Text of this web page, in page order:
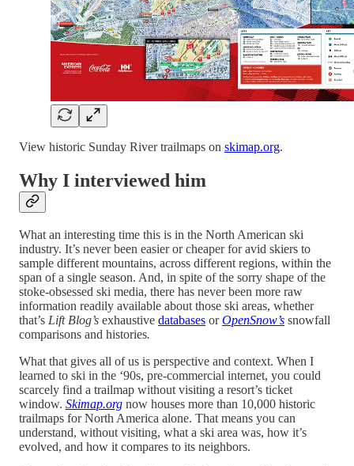
View historic Sunday River trailmaps on skimap.org.
Why I interviewed him
What an interesting time this is in the North American ski
industry. It’s never been easier or cheaper for avid skiers to
sample different mountains, across different regions, within the
span of a single season. And, in spite of the sorry shape of the
stoke-obsessed ski media, there has never been more raw
information readily available about those ski areas, whether
that’s Lift Blog’s exhaustive databases orOpenSnow’s snowfall
comparisons and histories.
What that gives all of us is perspective and context. When I
learned to ski in the ‘90s, pre-commercial internet, you could
scarcely find a trailmap without visiting a resort’s ticket
window. Skimap.org now houses more than 10,000 historic
trailmaps for North America alone. That means you can
understand, without visiting, what a ski area was, how it’s
evolved, and how it compares to its neighbors.